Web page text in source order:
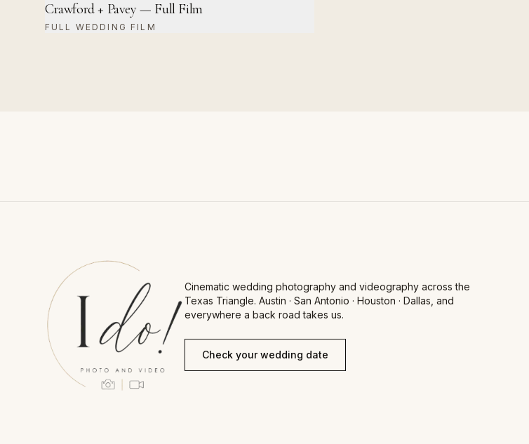
Crawford + Pavey — Full Film
FULL WEDDING FILM
Cinematic wedding photography and videography across the
Texas Triangle. Austin · San Antonio · Houston · Dallas, and
everywhere a back road takes us.
Check your wedding date